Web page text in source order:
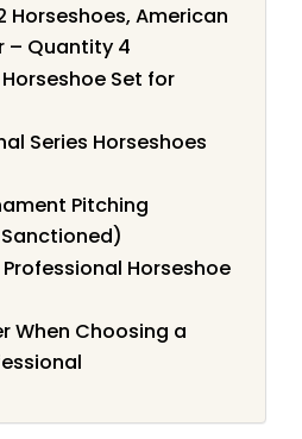
Horseshoes, American
– Quantity 4
Set for
Series Horseshoes
Pitching
Sanctioned)
Horseshoe
When Choosing a